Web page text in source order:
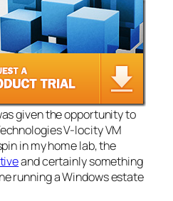
given the opportunity to
V-locity VM
in my home lab, the
and certainly something
running a Windows estate